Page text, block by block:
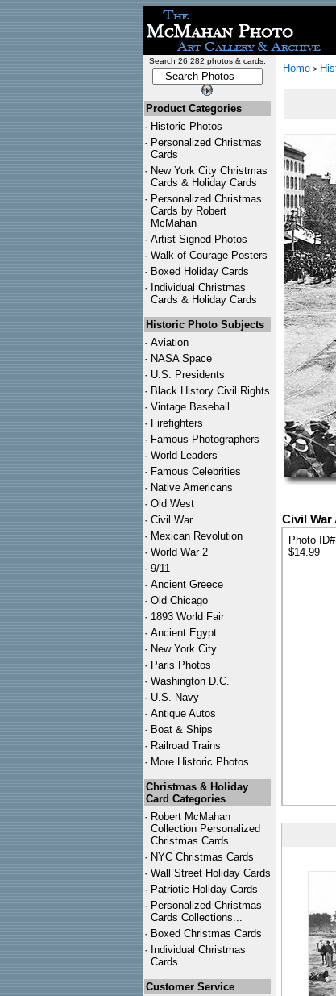
Search 26,282 photos & cards:
Product Categories
· Historic Photos
· Personalized Christmas
Cards
· New York City Christmas
Cards & Holiday Cards
· Personalized Christmas
Cards by Robert
McMahan
· Artist Signed Photos
· Walk of Courage Posters
· Boxed Holiday Cards
· Individual Christmas
Cards & Holiday Cards
Historic Photo Subjects
· Aviation
· NASA Space
· U.S. Presidents
· Black History Civil Rights
· Vintage Baseball
· Firefighters
· Famous Photographers
· World Leaders
· Famous Celebrities
· Native Americans
· Old West
· Civil War
· Mexican Revolution
· World War 2
· 9/11
· Ancient Greece
· Old Chicago
· 1893 World Fair
· Ancient Egypt
· New York City
· Paris Photos
· Washington D.C.
· U.S. Navy
· Antique Autos
· Boat & Ships
· Railroad Trains
· More Historic Photos ...
Christmas & Holiday
Card Categories
· Robert McMahan
Collection Personalized
Christmas Cards
· NYC Christmas Cards
· Wall Street Holiday Cards
· Patriotic Holiday Cards
· Personalized Christmas
Cards Collections...
· Boxed Christmas Cards
· Individual Christmas
Cards
Customer Service
Home >
Civil War
Photo
$14.99